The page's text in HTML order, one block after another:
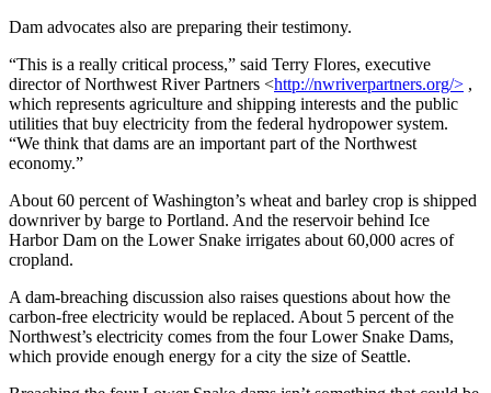
Dam advocates also are preparing their testimony.
“This is a really critical process,” said Terry Flores, executive
director of Northwest River Partners <http://nwriverpartners.org/> ,
which represents agriculture and shipping interests and the public
utilities that buy electricity from the federal hydropower system.
“We think that dams are an important part of the Northwest
economy.”
About 60 percent of Washington’s wheat and barley crop is shipped
downriver by barge to Portland. And the reservoir behind Ice
Harbor Dam on the Lower Snake irrigates about 60,000 acres of
cropland.
A dam-breaching discussion also raises questions about how the
carbon-free electricity would be replaced. About 5 percent of the
Northwest’s electricity comes from the four Lower Snake Dams,
which provide enough energy for a city the size of Seattle.